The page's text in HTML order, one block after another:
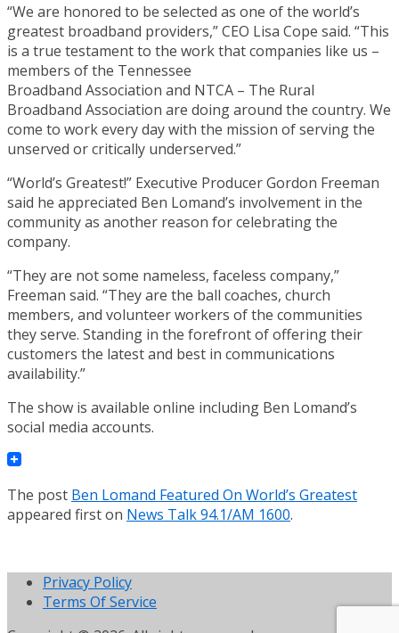
“We are honored to be selected as one of the world’s
greatest broadband providers,” CEO Lisa Cope said. “This
is a true testament to the work that companies like us –
members of the Tennessee
Broadband Association and NTCA – The Rural
Broadband Association are doing around the country. We
come to work every day with the mission of serving the
unserved or critically underserved.”
“World’s Greatest!” Executive Producer Gordon Freeman
said he appreciated Ben Lomand’s involvement in the
community as another reason for celebrating the
company.
“They are not some nameless, faceless company,”
Freeman said. “They are the ball coaches, church
members, and volunteer workers of the communities
they serve. Standing in the forefront of offering their
customers the latest and best in communications
availability.”
The show is available online including Ben Lomand’s
social media accounts.
The post Ben Lomand Featured On World’s Greatest
appeared first on News Talk 94.1/AM 1600.
Privacy Policy
Terms Of Service